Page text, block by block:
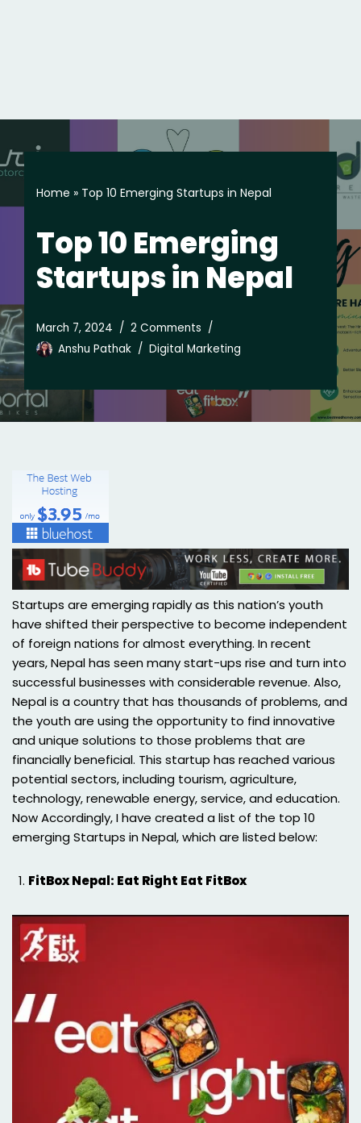
Home » Top 10 Emerging Startups in Nepal
Top 10 Emerging
Startups in Nepal
March 7, 2024
2 Comments
Anshu Pathak
Digital Marketing
Startups are emerging rapidly as this nation’s youth
have shifted their perspective to become independent
of foreign nations for almost everything. In recent
years, Nepal has seen many start-ups rise and turn into
successful businesses with considerable revenue. Also,
Nepal is a country that has thousands of problems, and
the youth are using the opportunity to find innovative
and unique solutions to those problems that are
financially beneficial. This startup has reached various
potential sectors, including tourism, agriculture,
technology, renewable energy, service, and education.
Now Accordingly, I have created a list of the top 10
emerging Startups in Nepal, which are listed below:
FitBox Nepal: Eat Right Eat FitBox